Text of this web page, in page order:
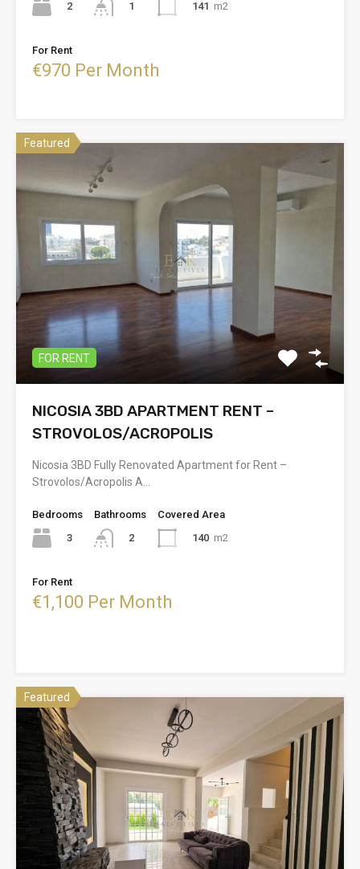
2 1 141 m2
For Rent
€970 Per Month
Featured
FOR RENT
NICOSIA 3BD APARTMENT RENT –
STROVOLOS/ACROPOLIS
Nicosia 3BD Fully Renovated Apartment for Rent –
Strovolos/Acropolis A…
Bedrooms
3
Bathrooms
2
Covered Area
140 m2
For Rent
€1,100 Per Month
Featured